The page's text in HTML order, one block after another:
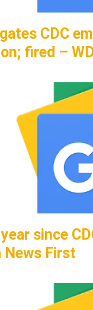
CDC
fired –
since
First